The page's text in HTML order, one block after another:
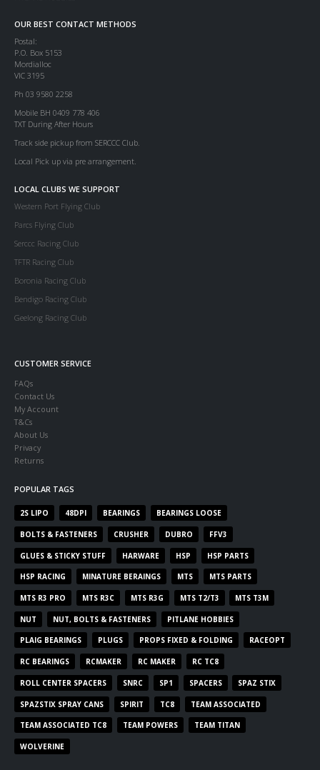
OUR BEST CONTACT METHODS
Postal:
P.O. Box 5153
Mordialloc
VIC 3195
Ph 03 9580 2258
Mobile BH 0409 778 406
TXT During After Hours
Track side pickup from SERCCC Club.
Local Pick up via pre arrangement.
LOCAL CLUBS WE SUPPORT
Western Port Flying Club
Parcs Flying Club
Serccc Racing Club
TFTR Racing Club
Boronia Racing Club
Bendigo Racing Club
Geelong Racing Club
CUSTOMER SERVICE
FAQs
Contact Us
My Account
T&Cs
About Us
Privacy
Returns
POPULAR TAGS
2S LIPO 48DPI BEARINGS BEARINGS LOOSE
BOLTS & FASTENERS CRUSHER DUBRO FFV3
GLUES & STICKY STUFF HARWARE HSP HSP PARTS
HSP RACING MINATURE BERAINGS MTS MTS PARTS
MTS R3 PRO MTS R3C MTS R3G MTS T2/T3 MTS T3M
NUT NUT, BOLTS & FASTENERS PITLANE HOBBIES
PLAIG BEARINGS PLUGS PROPS FIXED & FOLDING RACEOPT
RC BEARINGS RCMAKER RC MAKER RC TC8
ROLL CENTER SPACERS SNRC SP1 SPACERS SPAZ STIX
SPAZSTIX SPRAY CANS SPIRIT TC8 TEAM ASSOCIATED
TEAM ASSOCIATED TC8 TEAM POWERS TEAM TITAN
WOLVERINE